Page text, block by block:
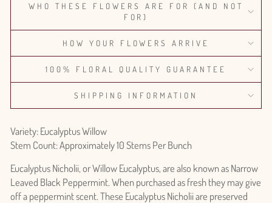
WHO THESE FLOWERS ARE FOR (AND NOT
FOR)
HOW YOUR FLOWERS ARRIVE
100% FLORAL QUALITY GUARANTEE
SHIPPING INFORMATION
Variety: Eucalyptus Willow
Stem Count: Approximately 10 Stems Per Bunch
Eucalyptus Nicholii, or Willow Eucalyptus, are also known as Narrow
Leaved Black Peppermint. When purchased as fresh they may give
off a peppermint scent. These Eucalyptus Nicholii are preserved